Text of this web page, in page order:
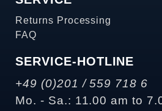
Returns Processing
FAQ
SERVICE-HOTLINE
+49 (0)201 / 559 718 6
Mo. - Sa.: 11.00 am to